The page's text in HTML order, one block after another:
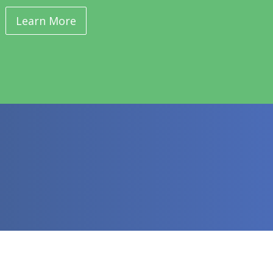
Learn More